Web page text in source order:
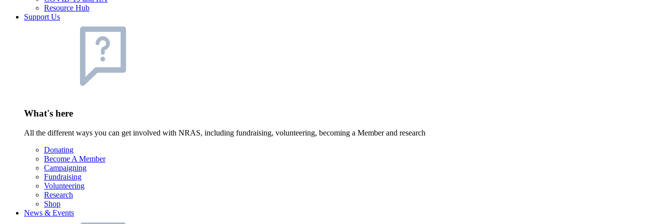
Resource Hub
Support Us
What's here
All the different ways you can get involved with NRAS, including fundraising, volunteering, becoming a Member and research
Donating
Become A Member
Campaigning
Fundraising
Volunteering
Research
Shop
News & Events